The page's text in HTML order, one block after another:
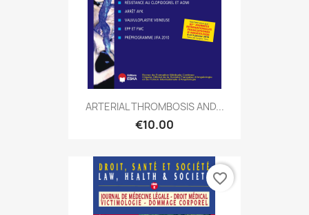
ARTERIAL THROMBOSIS AND...
€10.00
favorite_border